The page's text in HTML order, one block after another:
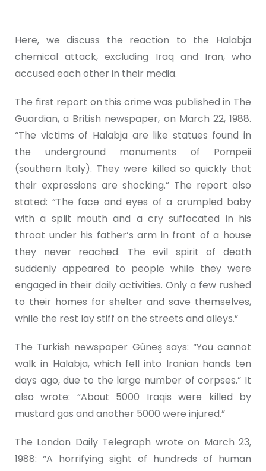
Here, we discuss the reaction to the Halabja
chemical attack, excluding Iraq and Iran, who
accused each other in their media.
The first report on this crime was published in The
Guardian, a British newspaper, on March 22, 1988.
“The victims of Halabja are like statues found in
the underground monuments of Pompeii
(southern Italy). They were killed so quickly that
their expressions are shocking.” The report also
stated: “The face and eyes of a crumpled baby
with a split mouth and a cry suffocated in his
throat under his father’s arm in front of a house
they never reached. The evil spirit of death
suddenly appeared to people while they were
engaged in their daily activities. Only a few rushed
to their homes for shelter and save themselves,
while the rest lay stiff on the streets and alleys.”
The Turkish newspaper Güneş says: “You cannot
walk in Halabja, which fell into Iranian hands ten
days ago, due to the large number of corpses.” It
also wrote: “About 5000 Iraqis were killed by
mustard gas and another 5000 were injured.”
The London Daily Telegraph wrote on March 23,
1988: “A horrifying sight of hundreds of human